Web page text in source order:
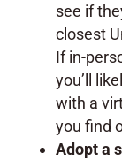
see if
closest
If in-
you’ll
with a
you find
Adopt a